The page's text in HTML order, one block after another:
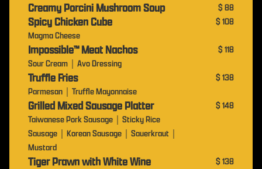
Creamy Porcini Mushroom Soup $ 88
Spicy Chicken Cube
Magma Cheese
$ 108
Impossible™️ Meat Nachos
Sour Cream｜Avo Dressing
$ 118
Truffle Fries
Parmesan｜Truffle Mayonnaise
$ 138
Grilled Mixed Sausage Platter
Taiwanese Pork Sausage｜Sticky Rice
Sausage｜Korean Sausage｜Sauerkraut｜
Mustard
$ 148
Tiger Prawn with White Wine
$ 138